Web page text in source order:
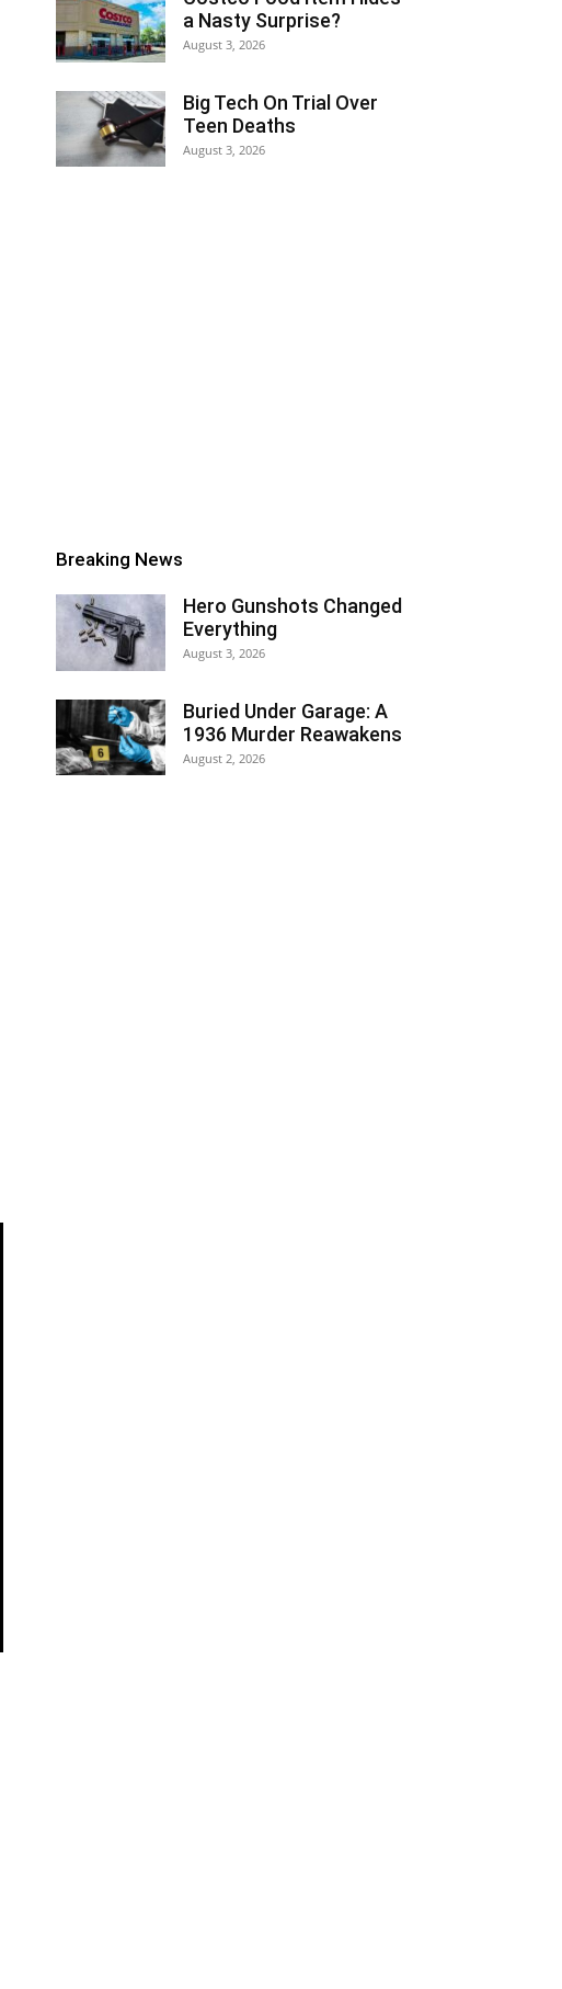
a Nasty Surprise?
August 3, 2026
Big Tech On Trial Over
Teen Deaths
August 3, 2026
Breaking News
Hero Gunshots Changed
Everything
August 3, 2026
Buried Under Garage: A
1936 Murder Reawakens
August 2, 2026